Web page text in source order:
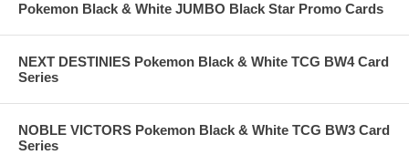
Pokemon Black & White JUMBO Black Star Promo Cards
NEXT DESTINIES Pokemon Black & White TCG BW4 Card
Series
NOBLE VICTORS Pokemon Black & White TCG BW3 Card
Series